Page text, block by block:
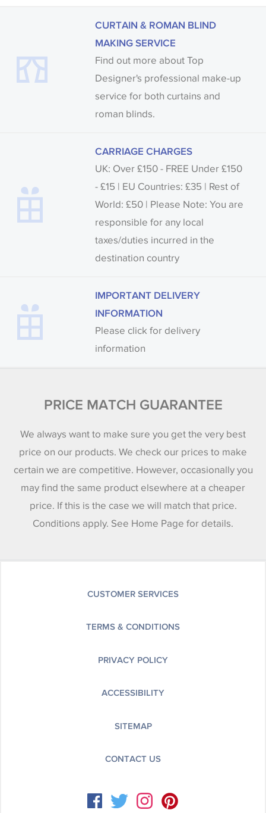
CURTAIN & ROMAN BLIND
MAKING SERVICE
Find out more about Top
Designer's professional make-up
service for both curtains and
roman blinds.
CARRIAGE CHARGES
UK: Over £150 - FREE Under £150
- £15 | EU Countries: £35 | Rest of
World: £50 | Please Note: You are
responsible for any local
taxes/duties incurred in the
destination country
IMPORTANT DELIVERY
INFORMATION
Please click for delivery
information
PRICE MATCH GUARANTEE
We always want to make sure you get the very best
price on our products. We check our prices to make
certain we are competitive. However, occasionally you
may find the same product elsewhere at a cheaper
price. If this is the case we will match that price.
Conditions apply. See Home Page for details.
CUSTOMER SERVICES
TERMS & CONDITIONS
PRIVACY POLICY
ACCESSIBILITY
SITEMAP
CONTACT US